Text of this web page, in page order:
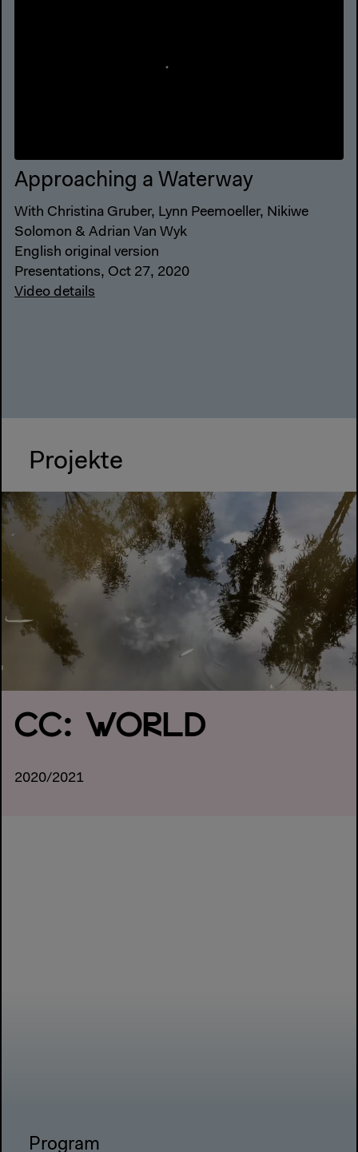
Approaching a Waterway
With Christina Gruber, Lynn Peemoeller, Nikiwe
Solomon & Adrian Van Wyk
English original version
Presentations, Oct 27, 2020
Video details
Projekte
CC: WORLD
2020/2021
Program